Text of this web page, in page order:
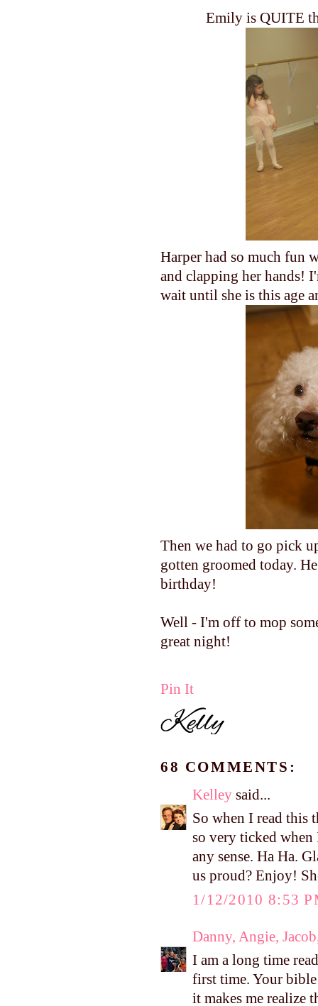
Emily is QUITE
Harper had so much fun
and clapping her hands!
wait until she is this age
Then we had to go pick
gotten groomed today.
birthday!
Well - I'm off to mop
great night!
Pin It
68 COMMENTS:
Kelley said...
So when I read this
so very ticked
any sense. Ha Ha.
us proud? Enjoy!
1/12/2010 8:53
Danny, Angie,
I am a long time
first time. Your
it makes me realize